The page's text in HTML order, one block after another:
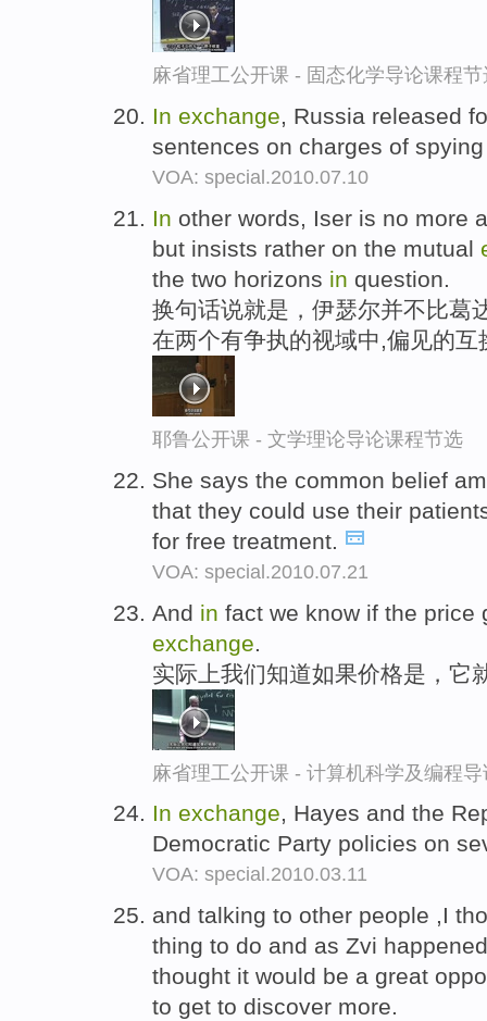
麻省理工公开课 - 固态化学导论课程节
In exchange, Russia released
sentences on charges of
VOA: special.2010.07.10
In other words, Iser is no more
but insists rather on the mutual
the two horizons in question.
换句话说就是，伊瑟尔并不比葛
在两个有争执的视域中,偏见的互
耶鲁公开课 - 文学理论导论课程节选
She says the common belief
that they could use their
for free treatment.
VOA: special.2010.07.21
And in fact we know if the price
exchange
实际上我们知道如果价格是，它
麻省理工公开课 - 计算机科学及编程
In exchange, Hayes and the
Democratic Party policies on
VOA: special.2010.03.11
and talking to other people ,I
thing to do and as Zvi
thought it would be a great
to get to discover more.